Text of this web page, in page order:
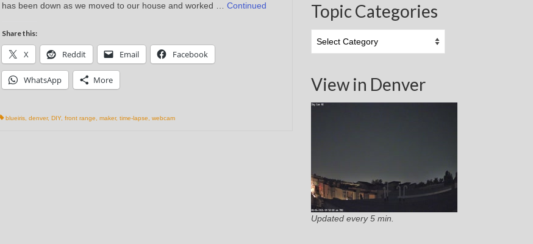
has been down as we moved to our house and worked … Continued
Share this:
X Reddit Email Facebook
WhatsApp More
blueiris, denver, DIY, front range, maker, time-lapse, webcam
Topic Categories
Categories
View in Denver
Updated every 5 min.